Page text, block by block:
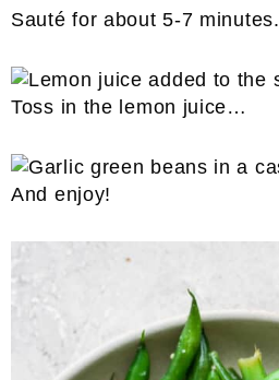
Sauté for about 5-7 minutes.
Toss in the lemon juice…
And enjoy!